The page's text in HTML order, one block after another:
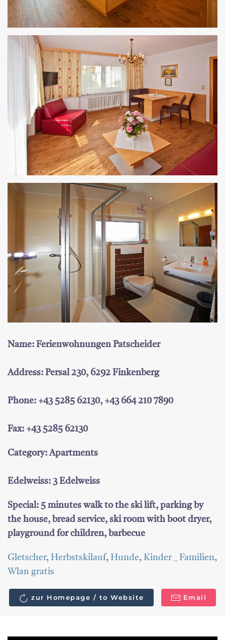
Name: Ferienwohnungen Patscheider
Address: Persal 230, 6292 Finkenberg
Phone: +43 5285 62130, +43 664 210 7890
Fax: +43 5285 62130
Category: Apartments
Edelweiss: 3 Edelweiss
Special: 5 minutes walk to the ski lift, parking by
the house, bread service, ski room with boot dryer,
playground for children, barbecue
Gletscher, Herbstskilauf, Hunde, Kinder _ Familien,
Wlan gratis
zur Homepage / to Website Email